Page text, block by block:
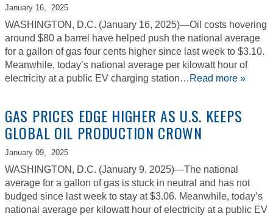
January 16, 2025
WASHINGTON, D.C. (January 16, 2025)—Oil costs hovering
around $80 a barrel have helped push the national average
for a gallon of gas four cents higher since last week to $3.10.
Meanwhile, today’s national average per kilowatt hour of
electricity at a public EV charging station… Read more »
GAS PRICES EDGE HIGHER AS U.S. KEEPS
GLOBAL OIL PRODUCTION CROWN
January 09, 2025
WASHINGTON, D.C. (January 9, 2025)—The national
average for a gallon of gas is stuck in neutral and has not
budged since last week to stay at $3.06. Meanwhile, today’s
national average per kilowatt hour of electricity at a public EV